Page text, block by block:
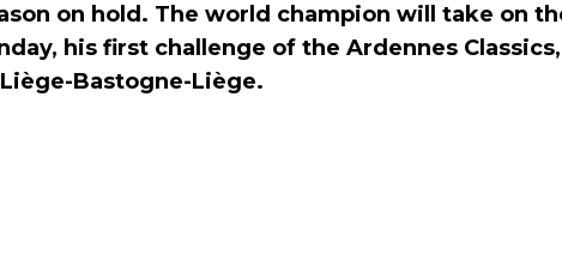
on hold. The world champion will take on
his first challenge of the Ardennes Classics,
Bastogne-Liège.